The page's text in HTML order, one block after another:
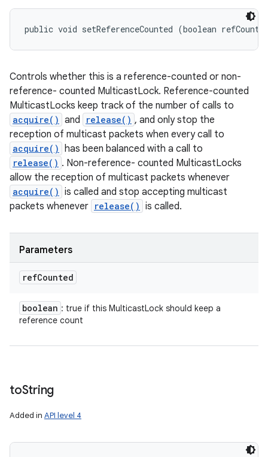
public void setReferenceCounted (boolean
Controls whether this is a reference-counted or non-
reference- counted MulticastLock. Reference-counted
MulticastLocks keep track of the number of calls to
acquire() and release() , and only stop the
reception of multicast packets when every call to
acquire() has been balanced with a call to
release() . Non-reference- counted MulticastLocks
allow the reception of multicast packets whenever
acquire() is called and stop accepting multicast
packets whenever release() is called.
Parameters
refCounted
boolean : true if this MulticastLock should keep a
reference count
toString
Added in API level 4